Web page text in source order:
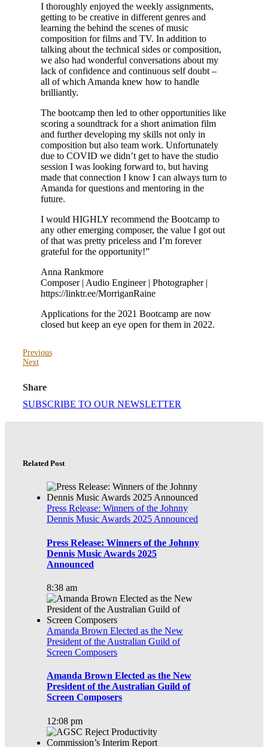
I thoroughly enjoyed the weekly assignments,
getting to be creative in different genres and
learning the behind the scenes of music
composition for films and TV. In addition to
talking about the technical sides or composition,
we also had wonderful conversations about my
lack of confidence and continuous self doubt –
all of which Amanda knew how to handle
brilliantly.
The bootcamp then led to other opportunities like
scoring a soundtrack for a short animation film
and further developing my skills not only in
composition but also team work. Unfortunately
due to COVID we didn’t get to have the studio
session I was looking forward to, but having
made that connection I know I can always turn to
Amanda for questions and mentoring in the
future.
I would HIGHLY recommend the Bootcamp to
any other emerging composer, the value I got out
of that was pretty priceless and I’m forever
grateful for the opportunity!”
Anna Rankmore
Composer | Audio Engineer | Photographer |
https://linktr.ee/MorriganRaine
Applications for the 2021 Bootcamp are now
closed but keep an eye open for them in 2022.
Previous
Next
Share
SUBSCRIBE TO OUR NEWSLETTER
Related Post
Press Release: Winners of the Johnny
Dennis Music Awards 2025 Announced
Press Release: Winners of the Johnny
Dennis Music Awards 2025
Announced
8:38 am
Amanda Brown Elected as the New
President of the Australian Guild of
Screen Composers
Amanda Brown Elected as the New
President of the Australian Guild of
Screen Composers
12:08 pm